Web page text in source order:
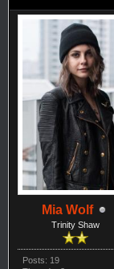
Mia Wolf
Trinity Shaw
Posts: 19